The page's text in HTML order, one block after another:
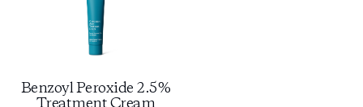
Benzoyl Peroxide 2.5%